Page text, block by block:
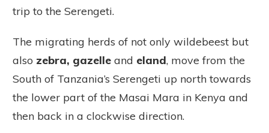
trip to the Serengeti.
The migrating herds of not only wildebeest but
also zebra, gazelle and eland, move from the
South of Tanzania’s Serengeti up north towards
the lower part of the Masai Mara in Kenya and
then back in a clockwise direction.